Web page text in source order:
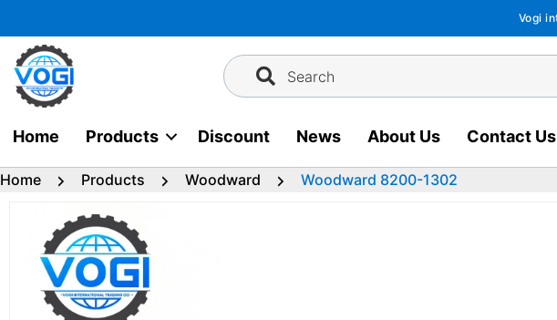
to
content
Vogi
Search
Home Products Discount News About Us Contact Us
Home Products Woodward Woodward 8200-1302